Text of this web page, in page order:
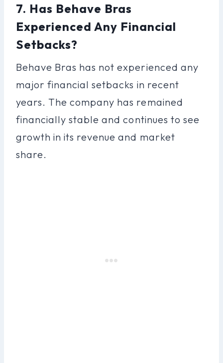
7. Has Behave Bras
Experienced Any Financial
Setbacks?
Behave Bras has not experienced any
major financial setbacks in recent
years. The company has remained
financially stable and continues to see
growth in its revenue and market
share.